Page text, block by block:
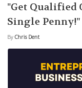
"Get Qualified
Single Penny!"
By Chris Dent